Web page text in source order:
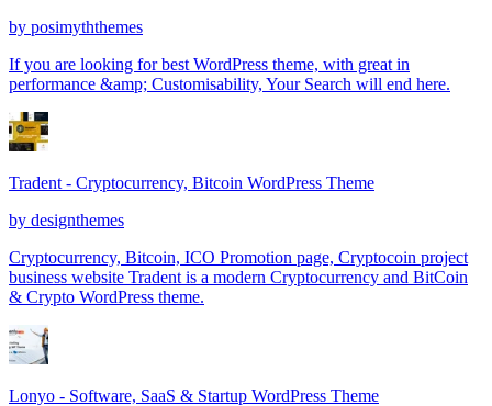
by posimyththemes
If you are looking for best WordPress theme, with great in
performance &amp; Customisability, Your Search will end here.
Tradent - Cryptocurrency, Bitcoin WordPress Theme
by designthemes
Cryptocurrency, Bitcoin, ICO Promotion page, Cryptocoin project
business website Tradent is a modern Cryptocurrency and BitCoin
& Crypto WordPress theme.
Lonyo - Software, SaaS & Startup WordPress Theme